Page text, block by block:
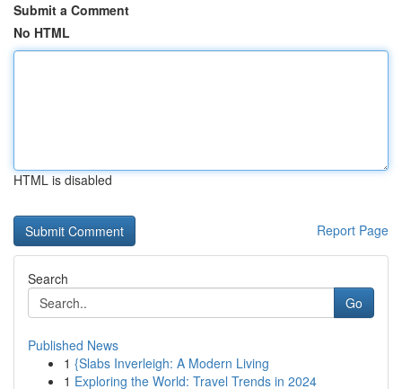
Submit a Comment
No HTML
HTML is disabled
Report Page
Search
Go
Published News
1 {Slabs Inverleigh: A Modern Living
1 Exploring the World: Travel Trends in 2024